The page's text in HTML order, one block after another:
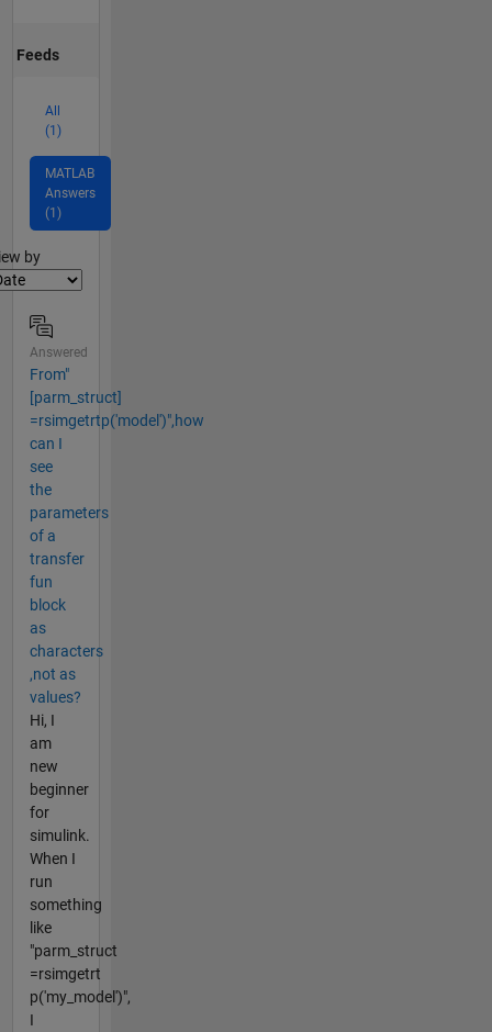
Feeds
All
(1)
MATLAB
Answers
(1)
by
Answered
From"
[parm_struct]
=rsimgetrtp('model')",how
can I
see
the
parameters
of a
transfer
fun
block
as
characters
,not as
values?
Hi, I
am
new
beginner
for
simulink.
When I
run
something
like
"parm_struct
=rsimgetrt​
p('my_model')",
I